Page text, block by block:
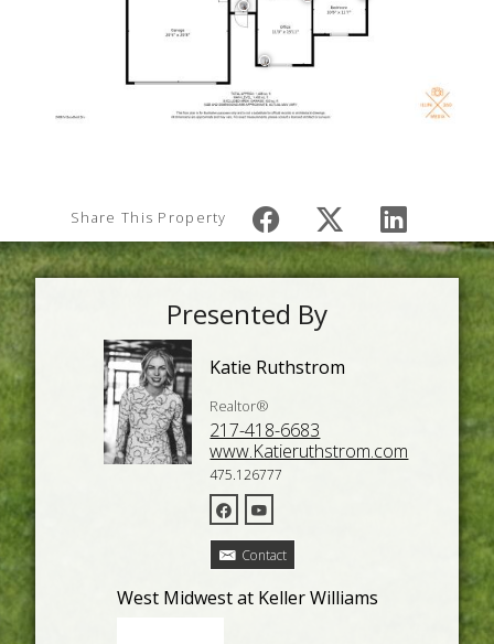
Share This Property
Presented By
Katie Ruthstrom
Realtor®
217-418-6683
www.Katieruthstrom.com
475.126777
Contact
West Midwest at Keller Williams